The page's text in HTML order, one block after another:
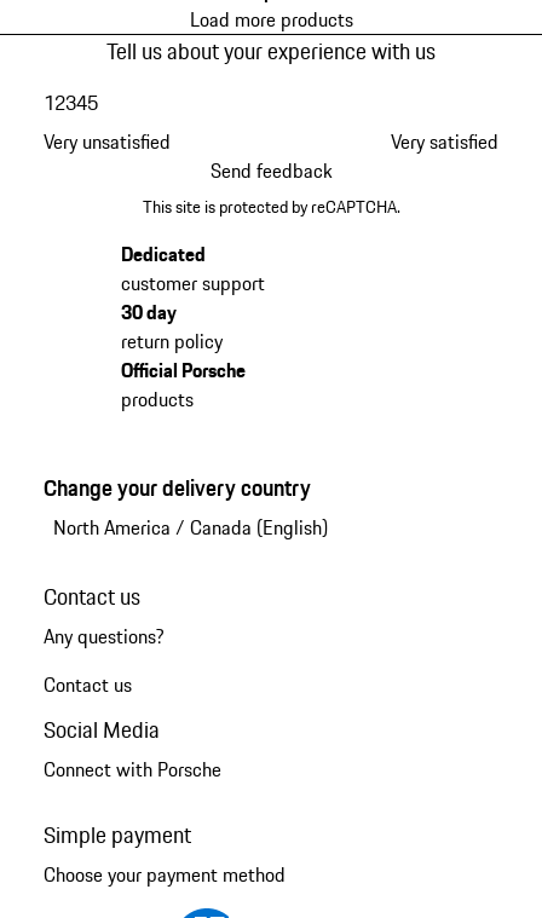
Load more products
Tell us about your experience with us
Very unsatisfied
12345
Very satisfied
Send feedback
This site is protected by reCAPTCHA.
Dedicated
customer support
30 day
return policy
Official Porsche
products
Change your delivery country
North America / Canada (English)
Contact us
Any questions?
Contact us
Social Media
Connect with Porsche
Simple payment
Choose your payment method